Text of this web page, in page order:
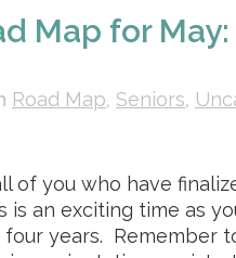
Map for
Road Map, Seniors,
of you who have
is an exciting time as
years. Remember